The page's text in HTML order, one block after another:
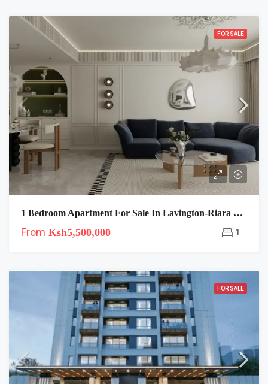
FOR SALE
1 Bedroom Apartment For Sale In Lavington-Riara Oasis
From Ksh5,500,000 1
FOR SALE